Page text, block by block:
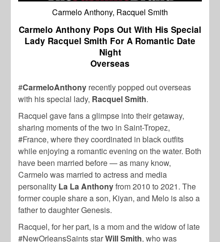
Carmelo Anthony, Racquel Smith
Carmelo Anthony Pops Out With His Special
Lady Racquel Smith For A Romantic Date
Night
Overseas
#CarmeloAnthony recently popped out overseas
with his special lady, Racquel Smith.
Racquel gave fans a glimpse into their getaway,
sharing moments of the two in Saint-Tropez,
#France, where they coordinated in black outfits
while enjoying a romantic evening on the water. Both
have been married before — as many know,
Carmelo was married to actress and media
personality La La Anthonyfrom 2010 to 2021. The
former couple share a son, Kiyan, and Melo is also a
father to daughter Genesis.
Racquel, for her part, is a mom and the widow of late
#NewOrleansSaints starWill Smith, who was